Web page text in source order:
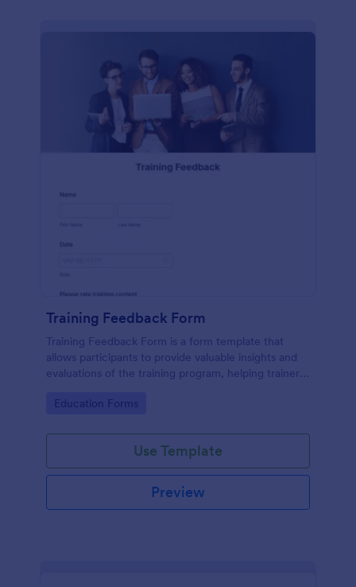
Training Feedback Form
Training Feedback Form is a form template that
allows participants to provide valuable insights and
evaluations of the training program, helping trainers
use form builder.
Go to Category:
Education Forms
Use Template
Preview